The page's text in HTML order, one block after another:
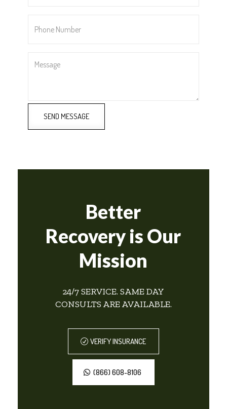
Number*
SEND MESSAGE
Better
Recovery is Our
Mission
24/7 SERVICE. SAME DAY
CONSULTS ARE AVAILABLE.
VERIFY INSURANCE
(866) 608-8106